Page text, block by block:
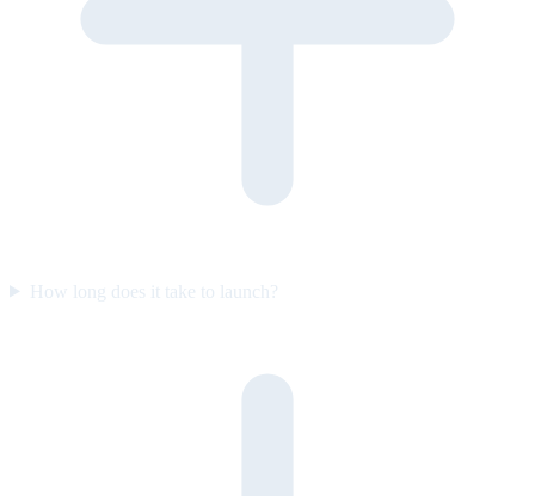
How long does it take to launch?